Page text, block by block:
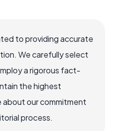
to providing accurate
We carefully select
a rigorous fact-
the highest
about our commitment
process.